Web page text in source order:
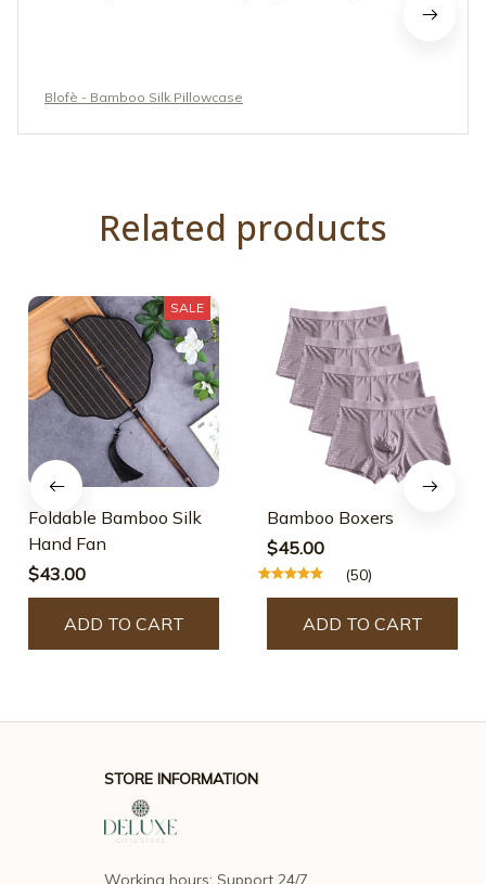
Blofè - Bamboo Silk Pillowcase
Related products
SALE
Foldable Bamboo Silk
Hand Fan
$43.00
ADD TO CART
Bamboo Boxers
$45.00
(50)
ADD TO CART
STORE INFORMATION
Working hours: Support 24/7